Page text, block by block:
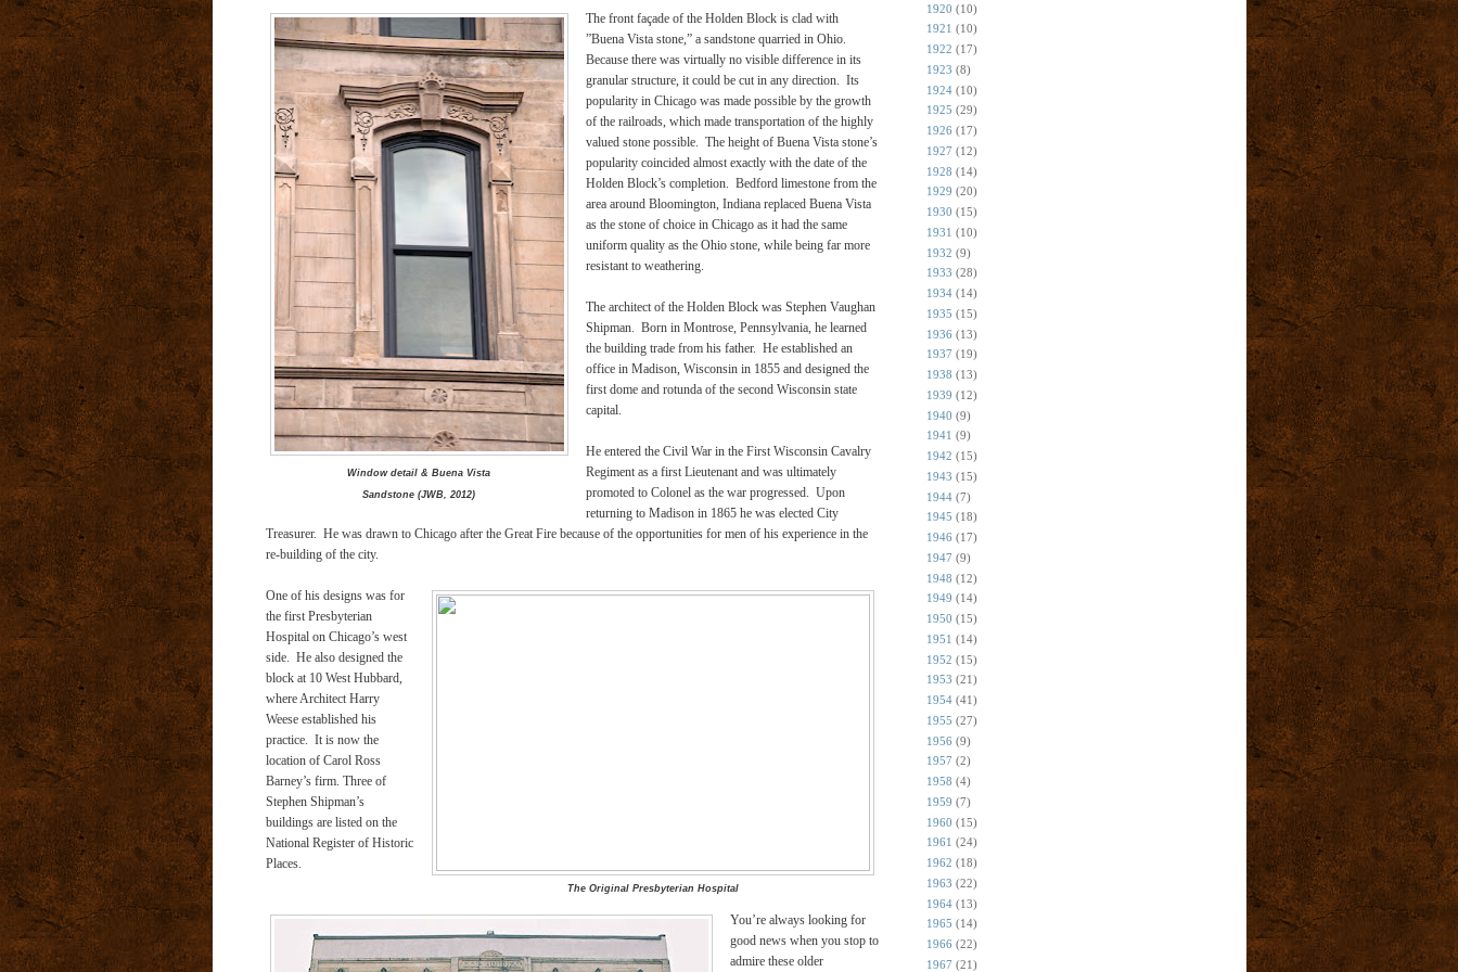
Window detail & Buena Vista
Sandstone (JWB, 2012)
The front façade of the Holden Block is clad with
”Buena Vista stone,” a sandstone quarried in Ohio.
Because there was virtually no visible difference in its
granular structure, it could be cut in any direction. Its
popularity in Chicago was made possible by the growth
of the railroads, which made transportation of the highly
valued stone possible. The height of Buena Vista stone’s
popularity coincided almost exactly with the date of the
Holden Block’s completion. Bedford limestone from the
area around Bloomington, Indiana replaced Buena Vista
as the stone of choice in Chicago as it had the same
uniform quality as the Ohio stone, while being far more
resistant to weathering.
The architect of the Holden Block was Stephen Vaughan
Shipman. Born in Montrose, Pennsylvania, he learned
the building trade from his father. He established an
office in Madison, Wisconsin in 1855 and designed the
first dome and rotunda of the second Wisconsin state
capital.
He entered the Civil War in the First Wisconsin Cavalry
Regiment as a first Lieutenant and was ultimately
promoted to Colonel as the war progressed. Upon
returning to Madison in 1865 he was elected City
Treasurer. He was drawn to Chicago after the Great Fire because of the opportunities for men of his experience in the
re-building of the city.
The Original Presbyterian Hospital
One of his designs was for
the first Presbyterian
Hospital on Chicago’s west
side. He also designed the
block at 10 West Hubbard,
where Architect Harry
Weese established his
practice. It is now the
location of Carol Ross
Barney’s firm. Three of
Stephen Shipman’s
buildings are listed on the
National Register of Historic
Places.
You’re always looking for
good news when you stop to
admire these older
1920 (10)
1921 (10)
1922 (17)
1923 (8)
1924 (10)
1925 (29)
1926 (17)
1927 (12)
1928 (14)
1929 (20)
1930 (15)
1931 (10)
1932 (9)
1933 (28)
1934 (14)
1935 (15)
1936 (13)
1937 (19)
1938 (13)
1939 (12)
1940 (9)
1941 (9)
1942 (15)
1943 (15)
1944 (7)
1945 (18)
1946 (17)
1947 (9)
1948 (12)
1949 (14)
1950 (15)
1951 (14)
1952 (15)
1953 (21)
1954 (41)
1955 (27)
1956 (9)
1957 (2)
1958 (4)
1959 (7)
1960 (15)
1961 (24)
1962 (18)
1963 (22)
1964 (13)
1965 (14)
1966 (22)
1967 (21)